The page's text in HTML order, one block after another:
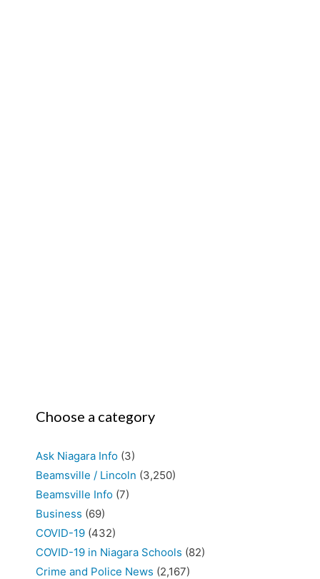
Choose a category
Ask Niagara Info (3)
Beamsville / Lincoln (3,250)
Beamsville Info (7)
Business (69)
COVID-19 (432)
COVID-19 in Niagara Schools (82)
Crime and Police News (2,167)